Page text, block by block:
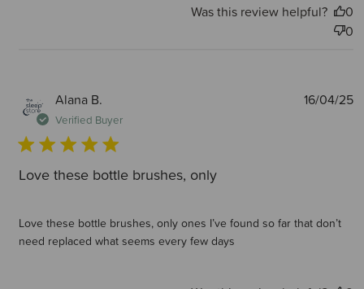
Was this review helpful?
0
0
Alana B.
Verified Buyer
Love these bottle brushes, only
Love these bottle brushes, only ones I’ve found so far that don’t
need replaced what seems every few days
16/04/25